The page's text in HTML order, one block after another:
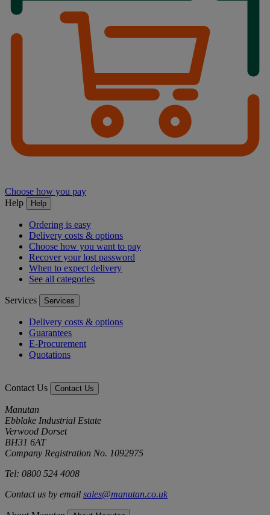
Choose how you pay
Help
Help
Ordering is easy
Delivery costs & options
Choose how you want to pay
Recover your lost password
When to expect delivery
See all categories
Services Services
Delivery costs & options
Guarantees
E-Procurement
Quotations
Contact Us Contact Us
Manutan
Ebblake Industrial Estate
Verwood Dorset
BH31 6AT
Company Registration No. 1092975
Tel: 0800 524 4008
Contact us by email sales@manutan.co.uk